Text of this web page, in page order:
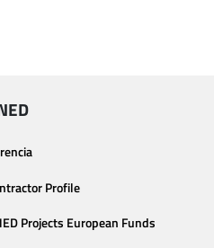
Profile
Projects European Funds